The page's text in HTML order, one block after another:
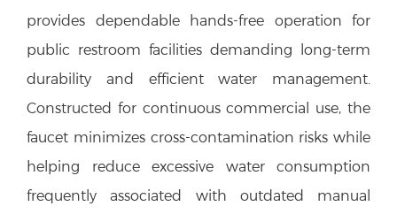
provides dependable hands-free operation for
public restroom facilities demanding long-term
durability and efficient water management.
Constructed for continuous commercial use, the
faucet minimizes cross-contamination risks while
helping reduce excessive water consumption
frequently associated with outdated manual